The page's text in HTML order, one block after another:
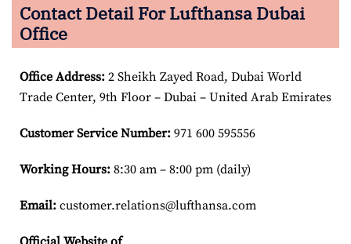
Contact Detail For Lufthansa Dubai
Office
Office Address: 2 Sheikh Zayed Road, Dubai World
Trade Center, 9th Floor – Dubai – United Arab Emirates
Customer Service Number: 971 600 595556
Working Hours: 8:30 am – 8:00 pm (daily)
Email: customer.relations@lufthansa.com